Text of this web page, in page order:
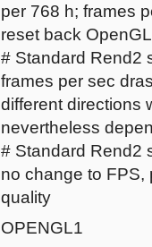
per 768 h; frames
reset back
# Standard Rend2
frames per sec
different directions
nevertheless
# Standard Rend2
no change to FPS,
quality
OPENGL1